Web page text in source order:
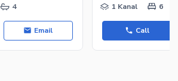
4
Email
1 Kanal 6
Call